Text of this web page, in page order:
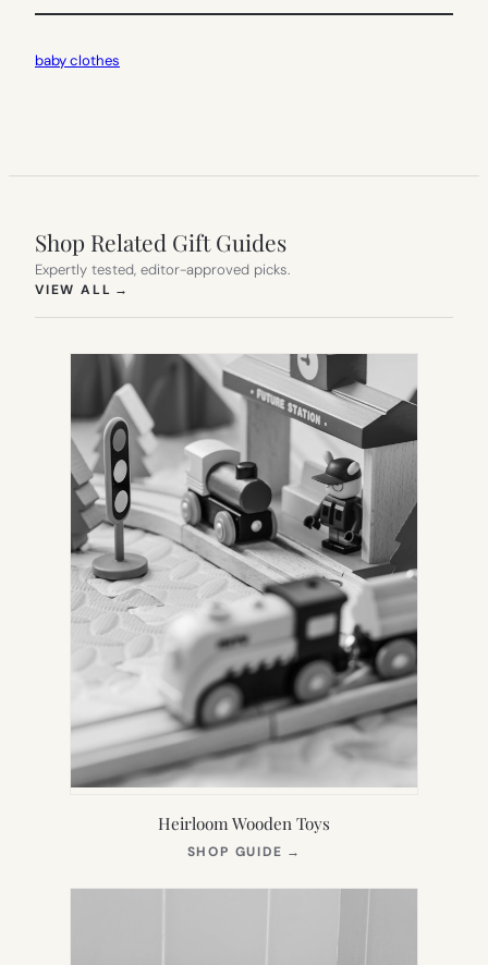
baby clothes
Shop Related Gift Guides
Expertly tested, editor-approved picks.
VIEW ALL →
Heirloom Wooden Toys
SHOP GUIDE →
NEW